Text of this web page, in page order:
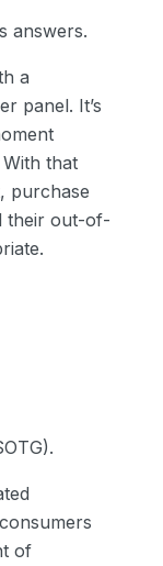
answers.
a
panel. It’s
that
purchase
their out-of-
of